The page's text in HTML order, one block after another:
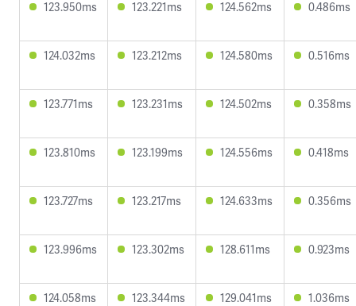
123.950ms 123.221ms 124.562ms 0.486ms
124.032ms 123.212ms 124.580ms 0.516ms
123.771ms 123.231ms 124.502ms 0.358ms
123.810ms 123.199ms 124.556ms 0.418ms
123.727ms 123.217ms 124.633ms 0.356ms
123.996ms 123.302ms 128.611ms 0.923ms
124.058ms 123.344ms 129.041ms 1.036ms